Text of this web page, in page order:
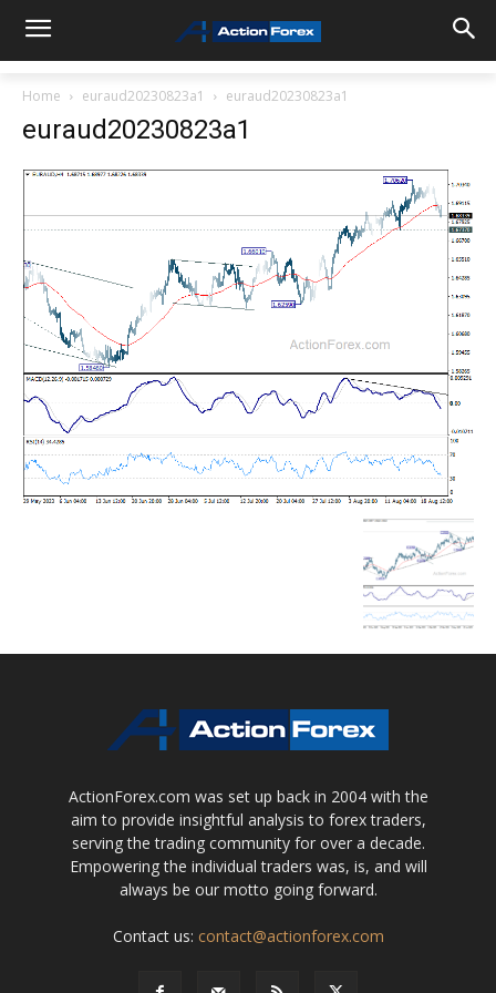
Home euraud20230823a1 euraud20230823a1
euraud20230823a1
ActionForex.com was set up back in 2004 with the
aim to provide insightful analysis to forex traders,
serving the trading community for over a decade.
Empowering the individual traders was, is, and will
always be our motto going forward.
Contact us: contact@actionforex.com